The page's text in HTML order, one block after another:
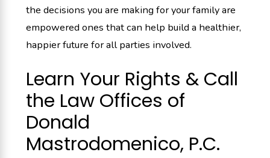
the decisions you are making for your family are
empowered ones that can help build a healthier,
happier future for all parties involved.
Learn Your Rights & Call
the Law Offices of
Donald
Mastrodomenico, P.C.